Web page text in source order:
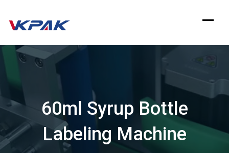
60ml Syrup Bottle
Labeling Machine